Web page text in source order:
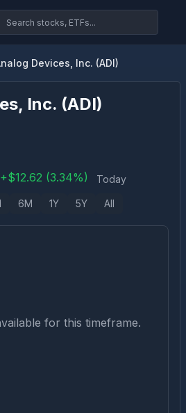
Devices, Inc. (ADI)
Inc. (ADI)
+$12.62 (3.34%) Today
6M 1Y 5Y All
for this timeframe.